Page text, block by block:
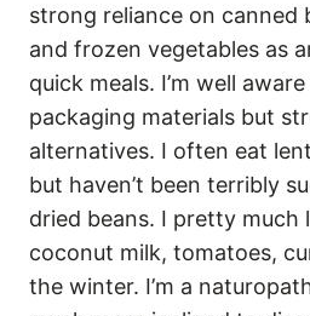
strong reliance on canned
and frozen vegetables as
quick meals. I’m well
packaging materials but
alternatives. I often eat
but haven’t been terribly
dried beans. I pretty much
coconut milk, tomatoes,
the winter. I’m a